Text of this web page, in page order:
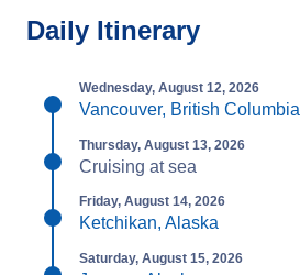
Daily Itinerary
Wednesday, August 12, 2026
Vancouver, British Columbia
Thursday, August 13, 2026
Cruising at sea
Friday, August 14, 2026
Ketchikan, Alaska
Saturday, August 15, 2026